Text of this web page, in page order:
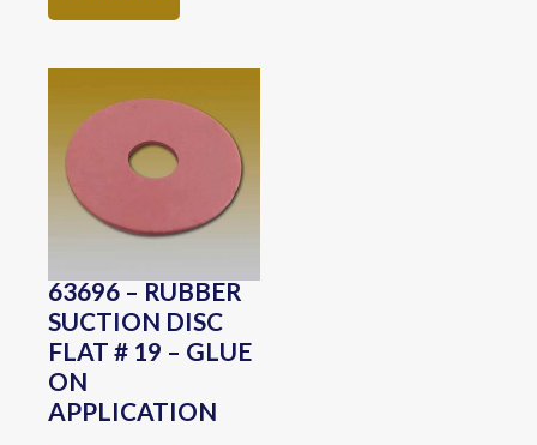
63696 – RUBBER
SUCTION DISC
FLAT # 19 – GLUE
ON
APPLICATION